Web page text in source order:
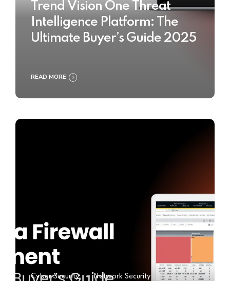
Trend Vision One Threat
Intelligence Platform: The
Ultimate Buyer’s Guide 2025
READ MORE
Cyber Security
Network Security